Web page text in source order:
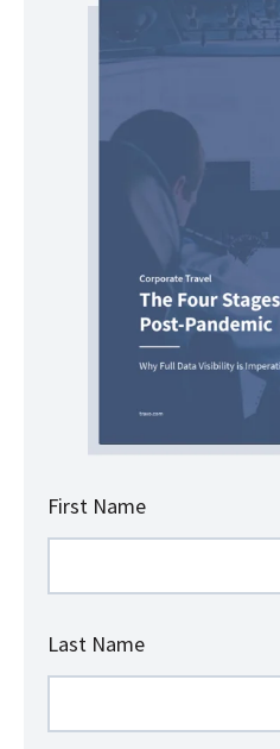
First Name
Last Name